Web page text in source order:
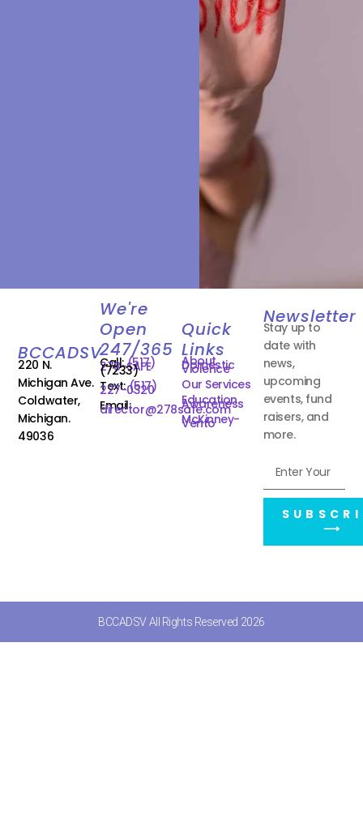
BCCADSV
220 N.
Michigan Ave.
Coldwater,
Michigan.
49036
We're
Open
247/365
Call:(517)
278-SAFE
(7233)
Text:(517)
227-0320
Email:
director@278safe.com
Quick
Links
About
Domestic
Violence
Our Services
Education
Awareness
McKinney-
Vento
Newsletter
Stay up to
date with
news,
upcoming
events, fund
raisers, and
more.
⟶
BCCADSV All Rights Reserved 2026